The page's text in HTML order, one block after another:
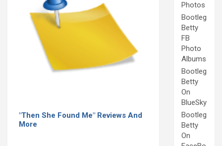
"Then She Found Me" Reviews And
More
Photos
Bootleg
Betty
FB
Photo
Albums
Bootleg
Betty
On
BlueSky
Bootleg
Betty
On